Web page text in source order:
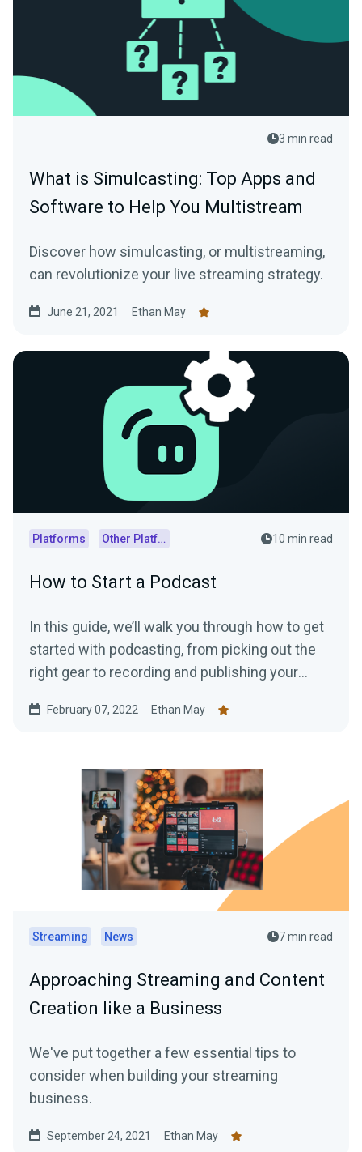
3 min read
What is Simulcasting: Top Apps and
Software to Help You Multistream
Discover how simulcasting, or multistreaming,
can revolutionize your live streaming strategy.
June 21, 2021 Ethan May
Platforms Other Platforms 10 min read
How to Start a Podcast
In this guide, we’ll walk you through how to get
started with podcasting, from picking out the
right gear to recording and publishing your
February 07, 2022 Ethan May
Streaming News 7 min read
Approaching Streaming and Content
Creation like a Business
We've put together a few essential tips to
consider when building your streaming
business.
September 24, 2021 Ethan May